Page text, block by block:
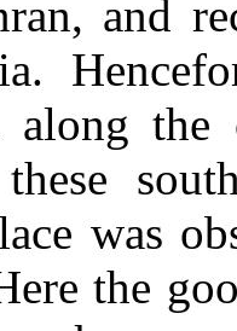
and
along
was
the